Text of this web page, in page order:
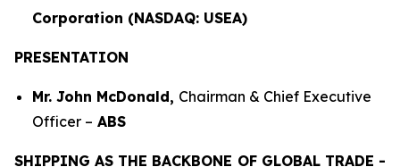
Corporation (NASDAQ: USEA)
PRESENTATION
Mr. John McDonald, Chairman & Chief Executive
Officer – ABS
SHIPPING AS THE BACKBONE OF GLOBAL TRADE -